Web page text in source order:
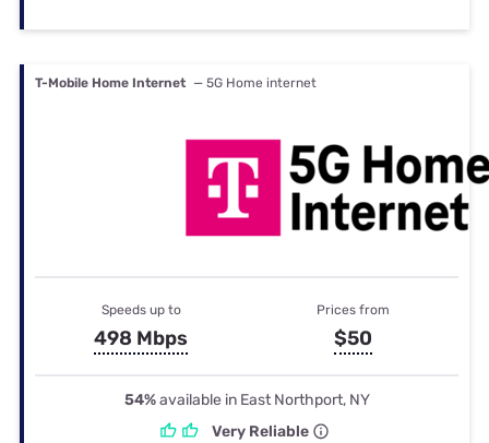
T-Mobile Home Internet — 5G Home internet
Speeds up to
498 Mbps
Prices from
$50
54%available in East Northport, NY
Very Reliable